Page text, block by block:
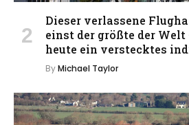
Dieser verlassene
einst der größte der Welt
heute ein verstecktes
ByMichael Taylor